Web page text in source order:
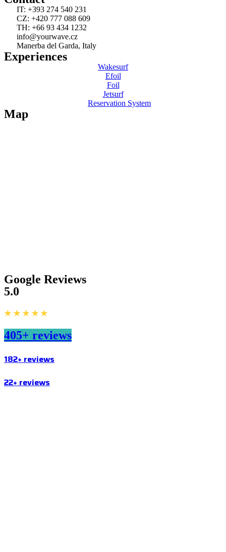
IT: +393 274 540 231
CZ: +420 777 088 609
TH: +66 93 434 1232
info@yourwave.cz
Manerba del Garda, Italy
Experiences
Wakesurf
Efoil
Foil
Jetsurf
Reservation System
Map
Google Reviews
5.0
★ ★ ★ ★ ★
405+ reviews
182+ reviews
22+ reviews